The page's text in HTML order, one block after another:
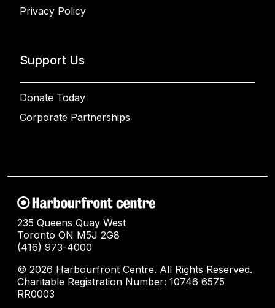
Privacy Policy
Support Us
Donate Today
Corporate Partnerships
235 Queens Quay West
Toronto ON M5J 2G8
(416) 973-4000
© 2026 Harbourfront Centre. All Rights Reserved.
Charitable Registration Number: 10746 6575
RR0003